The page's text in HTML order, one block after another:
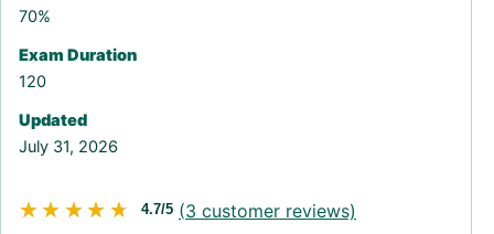
70%
Exam Duration
120
Updated
July 31, 2026
★★★★★
★★★★★ 4.7/5 (3 customer reviews)